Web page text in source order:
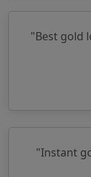
"Best gold
"Instant